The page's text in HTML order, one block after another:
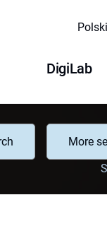
Polski
DigiLab
More